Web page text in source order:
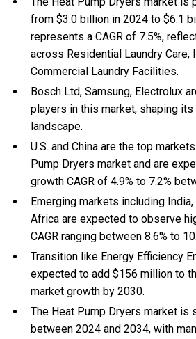
from $3.0 billion in 2024 to $6.1
represents a CAGR of 7.5%,
across Residential Laundry Care,
Commercial Laundry Facilities.
Bosch Ltd, Samsung, Electrolux
players in this market, shaping
landscape.
U.S. and China are the top
Pump Dryers market and are
growth CAGR of 4.9% to 7.2%
Emerging markets including
Africa are expected to observe
CAGR ranging between 8.6% to
Transition like Energy Efficiency
expected to add $156 million to
market growth by 2030.
The Heat Pump Dryers market is
between 2024 and 2034, with